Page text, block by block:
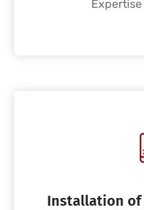
Installation of